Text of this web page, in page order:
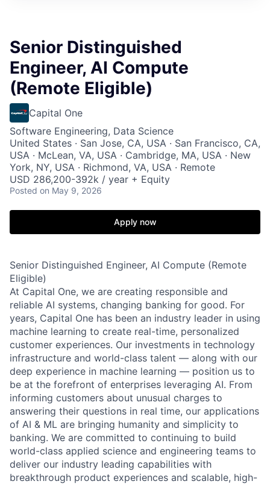
Senior Distinguished
Engineer, AI Compute
(Remote Eligible)
Capital One
Software Engineering, Data Science
United States · San Jose, CA, USA · San Francisco, CA,
USA · McLean, VA, USA · Cambridge, MA, USA · New
York, NY, USA · Richmond, VA, USA · Remote
USD 286,200-392k / year + Equity
Posted on May 9, 2026
Apply now
Senior Distinguished Engineer, AI Compute (Remote
Eligible)
At Capital One, we are creating responsible and
reliable AI systems, changing banking for good. For
years, Capital One has been an industry leader in using
machine learning to create real-time, personalized
customer experiences. Our investments in technology
infrastructure and world-class talent — along with our
deep experience in machine learning — position us to
be at the forefront of enterprises leveraging AI. From
informing customers about unusual charges to
answering their questions in real time, our applications
of AI & ML are bringing humanity and simplicity to
banking. We are committed to continuing to build
world-class applied science and engineering teams to
deliver our industry leading capabilities with
breakthrough product experiences and scalable, high-